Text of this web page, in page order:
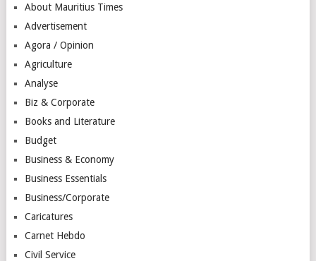
About Mauritius Times
Advertisement
Agora / Opinion
Agriculture
Analyse
Biz & Corporate
Books and Literature
Budget
Business & Economy
Business Essentials
Business/Corporate
Caricatures
Carnet Hebdo
Civil Service